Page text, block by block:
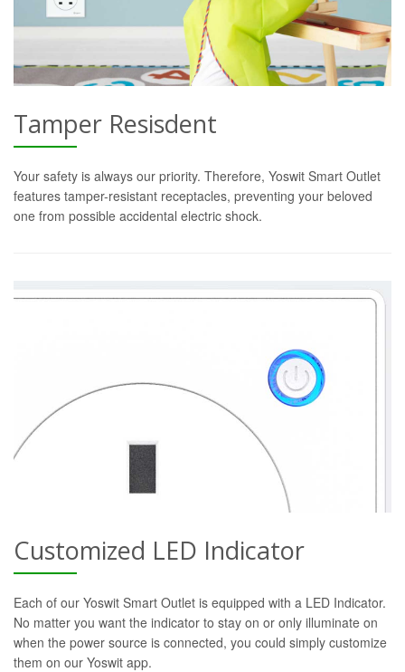
Tamper Resisdent
Your safety is always our priority. Therefore, Yoswit Smart Outlet
features tamper-resistant receptacles, preventing your beloved
one from possible accidental electric shock.
Customized LED Indicator
Each of our Yoswit Smart Outlet is equipped with a LED Indicator.
No matter you want the indicator to stay on or only illuminate on
when the power source is connected, you could simply customize
them on our Yoswit app.